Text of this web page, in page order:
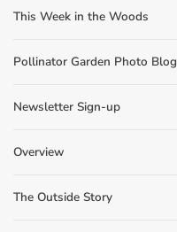
This Week in the Woods
Pollinator Garden Photo Blog
Newsletter Sign-up
Overview
The Outside Story